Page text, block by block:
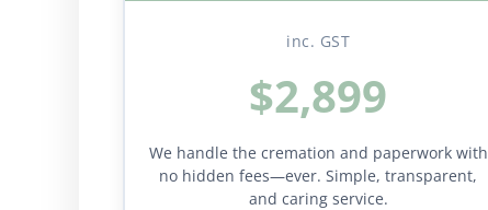
inc. GST
$2,899
We handle the cremation and paperwork with
no hidden fees—ever. Simple, transparent,
and caring service.